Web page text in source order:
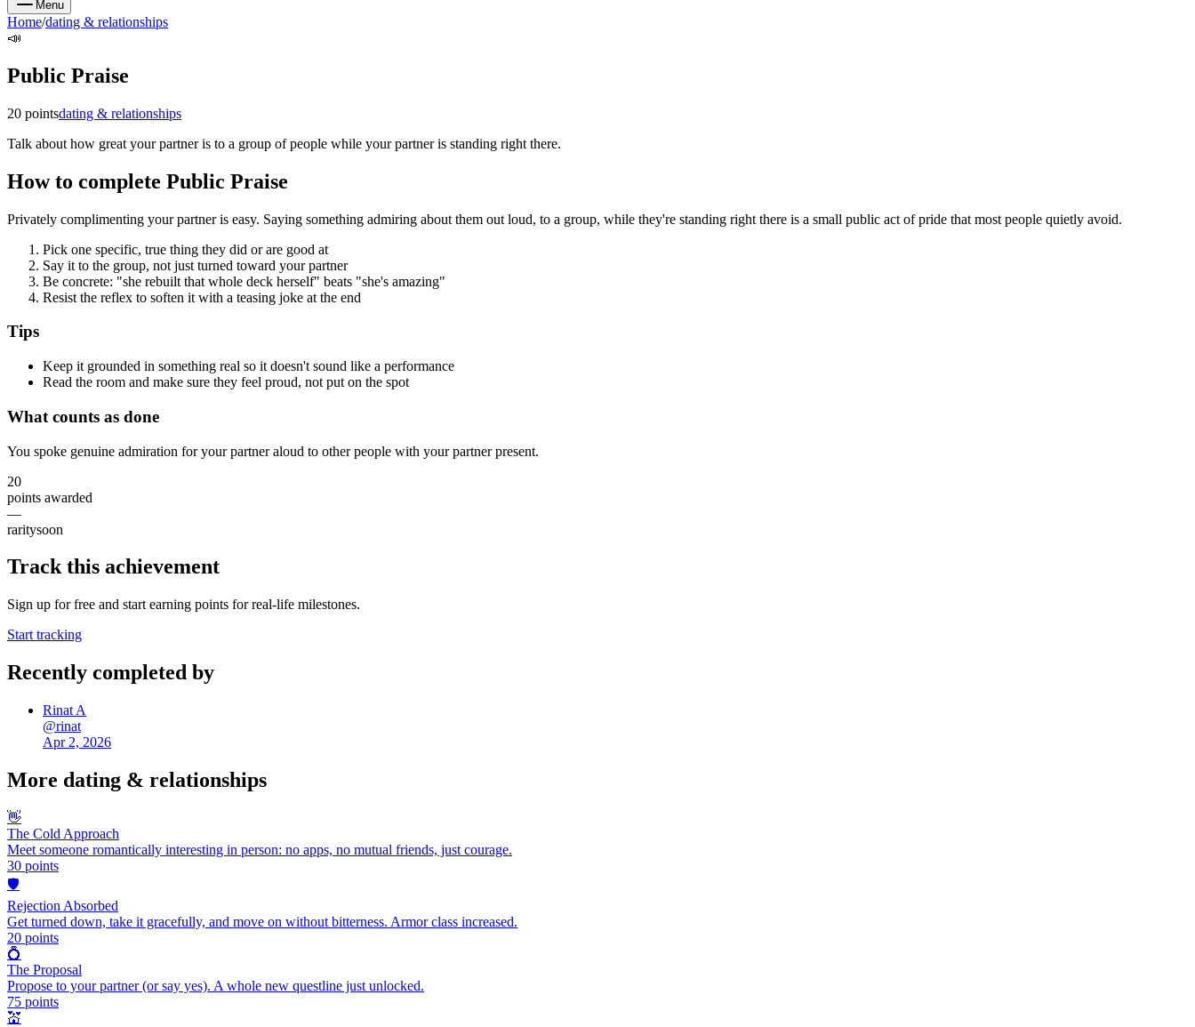
Menu
Home/dating & relationships
📣
Public Praise
20 pointsdating & relationships
Talk about how great your partner is to a group of people while your partner is standing right there.
How to complete Public Praise
Privately complimenting your partner is easy. Saying something admiring about them out loud, to a group, while they're standing right there is a small public act of pride that most people quietly avoid.
Pick one specific, true thing they did or are good at
Say it to the group, not just turned toward your partner
Be concrete: "she rebuilt that whole deck herself" beats "she's amazing"
Resist the reflex to soften it with a teasing joke at the end
Tips
Keep it grounded in something real so it doesn't sound like a performance
Read the room and make sure they feel proud, not put on the spot
What counts as done
You spoke genuine admiration for your partner aloud to other people with your partner present.
20
points awarded
—
raritysoon
Track this achievement
Sign up for free and start earning points for real-life milestones.
Start tracking
Recently completed by
Rinat A
@rinat
Apr 2, 2026
More dating & relationships
👋
The Cold Approach
Meet someone romantically interesting in person: no apps, no mutual friends, just courage.
30 points
🛡️
Rejection Absorbed
Get turned down, take it gracefully, and move on without bitterness. Armor class increased.
20 points
💍
The Proposal
Propose to your partner (or say yes). A whole new questline just unlocked.
75 points
💒